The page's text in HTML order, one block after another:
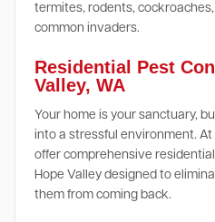
termites, rodents,
common invaders.
Residential Pest
Valley, WA
Your home is your sanctuary,
into a stressful environment. At
offer comprehensive
Hope Valley designed to
them from coming back.